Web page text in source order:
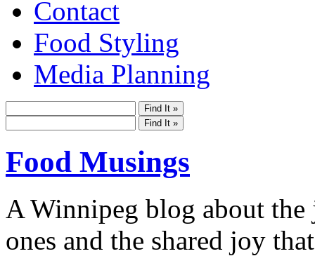
Contact
Food Styling
Media Planning
Food Musings
A Winnipeg blog about
ones and the shared joy